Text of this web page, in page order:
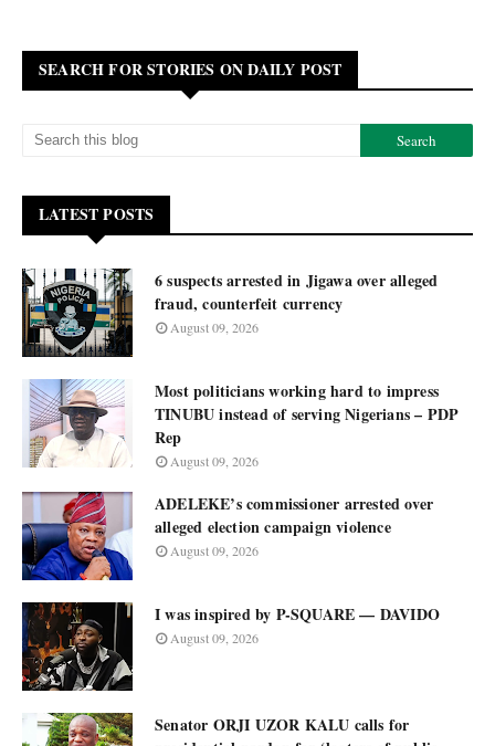
SEARCH FOR STORIES ON DAILY POST
LATEST POSTS
6 suspects arrested in Jigawa over alleged
fraud, counterfeit currency
August 09, 2026
Most politicians working hard to impress
TINUBU instead of serving Nigerians – PDP
Rep
August 09, 2026
ADELEKE’s commissioner arrested over
alleged election campaign violence
August 09, 2026
I was inspired by P-SQUARE — DAVIDO
August 09, 2026
Senator ORJI UZOR KALU calls for